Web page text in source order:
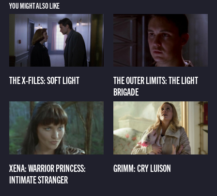
YOU MIGHT ALSO LIKE
THE X-FILES: SOFT LIGHT
THE OUTER LIMITS: THE LIGHT
BRIGADE
XENA: WARRIOR PRINCESS:
INTIMATE STRANGER
GRIMM: CRY LUISON